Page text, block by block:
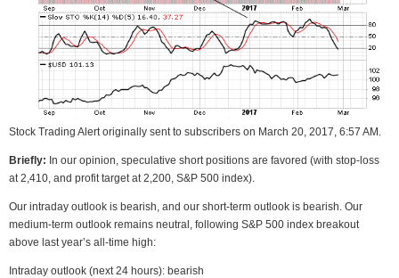
Stock Trading Alert originally sent to subscribers on March 20, 2017, 6:57 AM.
Briefly: In our opinion, speculative short positions are favored (with stop-loss
at 2,410, and profit target at 2,200, S&P 500 index).
Our intraday outlook is bearish, and our short-term outlook is bearish. Our
medium-term outlook remains neutral, following S&P 500 index breakout
above last year’s all-time high:
Intraday outlook (next 24 hours): bearish